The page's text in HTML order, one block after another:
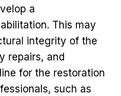
a
This may
integrity of the
repairs, and
for the restoration
such as